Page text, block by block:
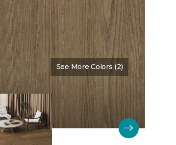
See More Colors (2)